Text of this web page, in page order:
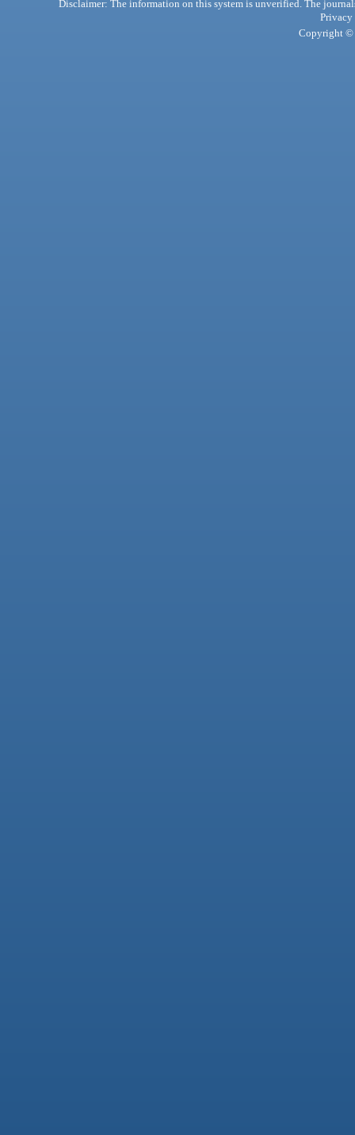
Disclaimer: The information on this system is unverified. The
Privacy
Copyright ©